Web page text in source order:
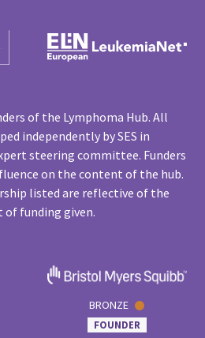
of the Lymphoma Hub. All
independently by SES in
steering committee. Funders
on the content of the hub.
listed are reflective of the
of funding given.
BRONZE
FOUNDER